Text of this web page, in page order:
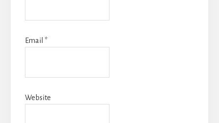
Email *
Website